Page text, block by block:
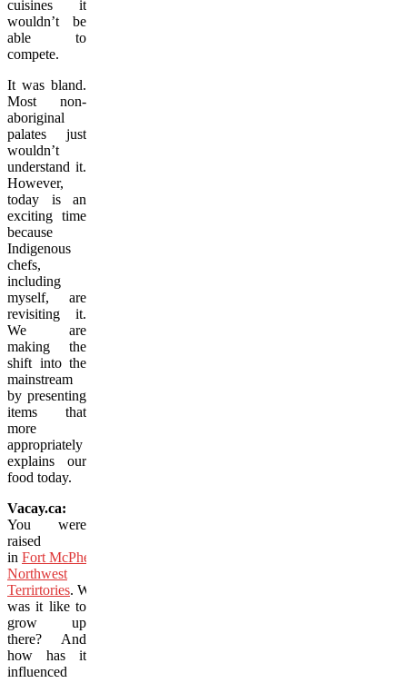
cuisines it
wouldn’t be
able to
compete.
It was bland.
Most non-
aboriginal
palates just
wouldn’t
understand it.
However,
today is an
exciting time
because
Indigenous
chefs,
including
myself, are
revisiting it.
We are
making the
shift into the
mainstream
by presenting
items that
more
appropriately
explains our
food today.
Vacay.ca:
You were
raised
in Fort McPherson,
Northwest
Terrirtories. What
was it like to
grow up
there? And
how has it
influenced